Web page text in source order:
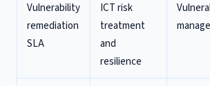
Vulnerability
remediation
SLA
ICT risk
treatment
and
resilience